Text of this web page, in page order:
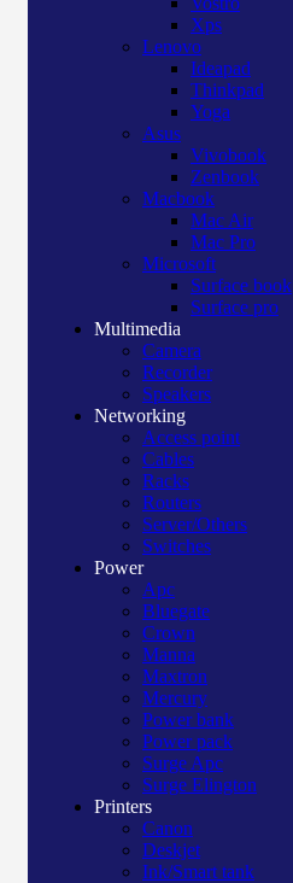
Xps
Lenovo
Ideapad
Thinkpad
Yoga
Asus
Vivobook
Zenbook
Macbook
Mac Air
Mac Pro
Microsoft
Surface book
Surface pro
Multimedia
Camera
Recorder
Speakers
Networking
Access point
Cables
Racks
Routers
Server/Others
Switches
Power
Apc
Bluegate
Crown
Manna
Maxtron
Mercury
Power bank
Power pack
Surge Apc
Surge Elington
Printers
Canon
Deskjet
Ink/Smart tank